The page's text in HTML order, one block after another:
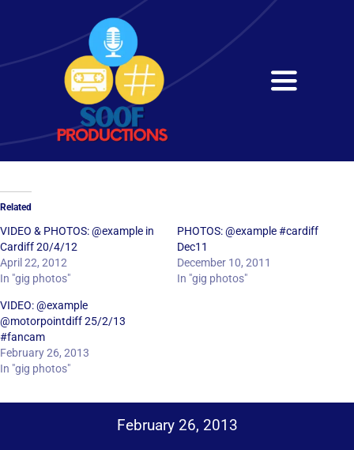
content
Toggle
Home
Services
Get in Touch
Related
VIDEO & PHOTOS: @example in
Cardiff 20/4/12
April 22, 2012
In "gig photos"
PHOTOS: @example #cardiff
Dec11
December 10, 2011
In "gig photos"
VIDEO: @example
@motorpointdiff 25/2/13
#fancam
February 26, 2013
In "gig photos"
February 26, 2013